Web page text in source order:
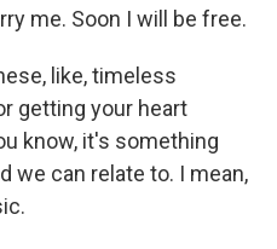
me. Soon I will be free.
like, timeless
getting your heart
know, it's something
we can relate to. I mean,